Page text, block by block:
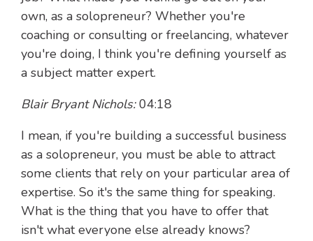
own, as a solopreneur? Whether you're
coaching or consulting or freelancing, whatever
you're doing, I think you're defining yourself as
a subject matter expert.
Blair Bryant Nichols: 04:18
I mean, if you're building a successful business
as a solopreneur, you must be able to attract
some clients that rely on your particular area of
expertise. So it's the same thing for speaking.
What is the thing that you have to offer that
isn't what everyone else already knows?